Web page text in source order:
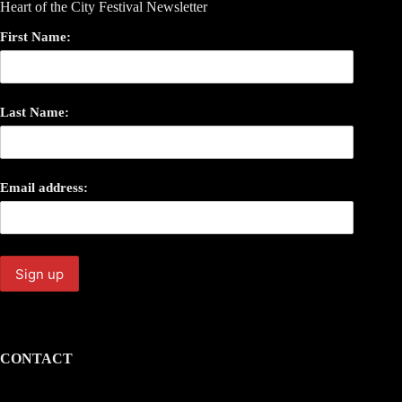
Heart of the City Festival Newsletter
First Name:
Last Name:
Email address:
CONTACT